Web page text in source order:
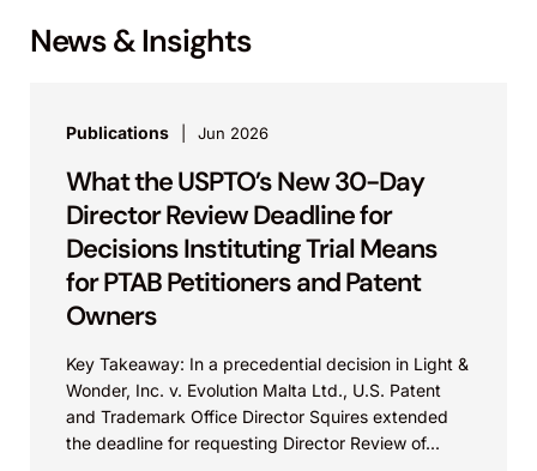
News & Insights
Publications Jun 2026
What the USPTO’s New 30-Day
Director Review Deadline for
Decisions Instituting Trial Means
for PTAB Petitioners and Patent
Owners
Key Takeaway: In a precedential decision in Light &
Wonder, Inc. v. Evolution Malta Ltd., U.S. Patent
and Trademark Office Director Squires extended
the deadline for requesting Director Review of...